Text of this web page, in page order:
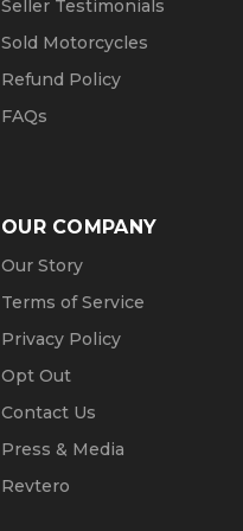
Seller Testimonials
Sold Motorcycles
Refund Policy
FAQs
OUR COMPANY
Our Story
Terms of Service
Privacy Policy
Opt Out
Contact Us
Press & Media
Revtero